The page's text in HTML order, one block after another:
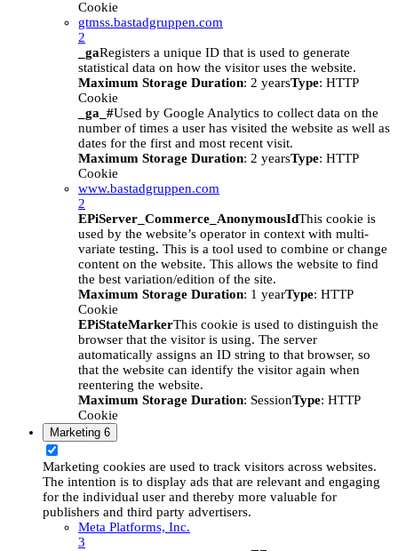
Cookie
gtmss.bastadgruppen.com
2
_gaRegisters a unique ID that is used to generate
statistical data on how the visitor uses the website.
Maximum Storage Duration: 2 yearsType: HTTP
Cookie
_ga_#Used by Google Analytics to collect data on the
number of times a user has visited the website as well as
dates for the first and most recent visit.
Maximum Storage Duration: 2 yearsType: HTTP
Cookie
www.bastadgruppen.com
2
EPiServer_Commerce_AnonymousIdThis cookie is
used by the website’s operator in context with multi-
variate testing. This is a tool used to combine or change
content on the website. This allows the website to find
the best variation/edition of the site.
Maximum Storage Duration: 1 yearType: HTTP
Cookie
EPiStateMarkerThis cookie is used to distinguish the
browser that the visitor is using. The server
automatically assigns an ID string to that browser, so
that the website can identify the visitor again when
reentering the website.
Maximum Storage Duration: SessionType: HTTP
Cookie
Marketing 6
Marketing cookies are used to track visitors across websites.
The intention is to display ads that are relevant and engaging
for the individual user and thereby more valuable for
publishers and third party advertisers.
Meta Platforms, Inc.
3